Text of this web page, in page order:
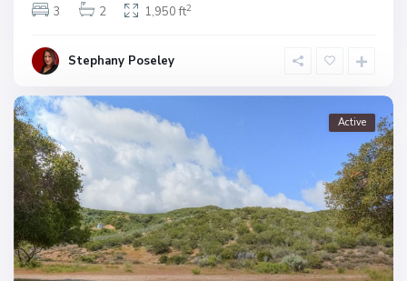
3
2 1,950 ft2
Stephany Poseley
Active